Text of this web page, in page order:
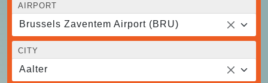
AIRPORT
Brussels Zaventem Airport (BRU)
CITY
Aalter